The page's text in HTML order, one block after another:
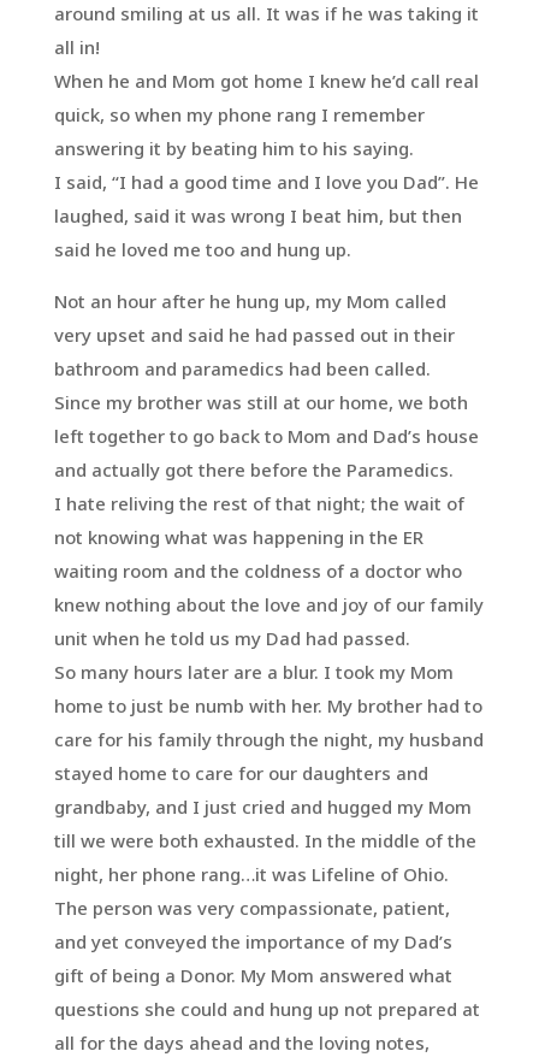
around smiling at us all. It was if he was taking it
all in!
When he and Mom got home I knew he’d call real
quick, so when my phone rang I remember
answering it by beating him to his saying.
I said, “I had a good time and I love you Dad”. He
laughed, said it was wrong I beat him, but then
said he loved me too and hung up.
Not an hour after he hung up, my Mom called
very upset and said he had passed out in their
bathroom and paramedics had been called.
Since my brother was still at our home, we both
left together to go back to Mom and Dad’s house
and actually got there before the Paramedics.
I hate reliving the rest of that night; the wait of
not knowing what was happening in the ER
waiting room and the coldness of a doctor who
knew nothing about the love and joy of our family
unit when he told us my Dad had passed.
So many hours later are a blur. I took my Mom
home to just be numb with her. My brother had to
care for his family through the night, my husband
stayed home to care for our daughters and
grandbaby, and I just cried and hugged my Mom
till we were both exhausted. In the middle of the
night, her phone rang…it was Lifeline of Ohio.
The person was very compassionate, patient,
and yet conveyed the importance of my Dad’s
gift of being a Donor. My Mom answered what
questions she could and hung up not prepared at
all for the days ahead and the loving notes,